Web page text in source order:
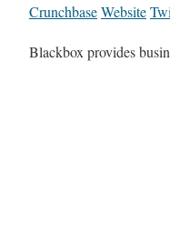
CrunchbaseWebsite
Blackbox provides